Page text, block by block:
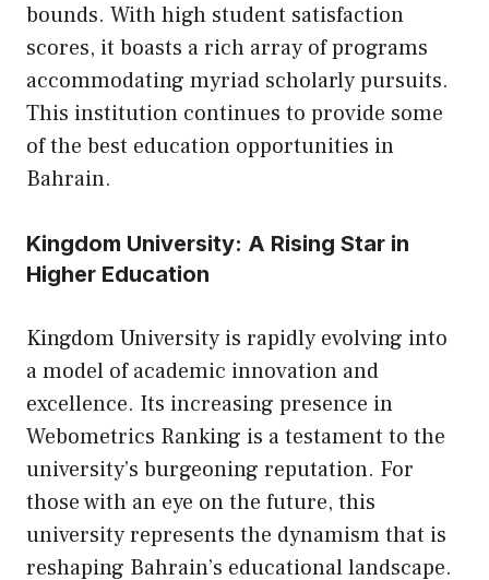
bounds. With high student satisfaction
scores, it boasts a rich array of programs
accommodating myriad scholarly pursuits.
This institution continues to provide some
of the best education opportunities in
Bahrain.
Kingdom University: A Rising Star in
Higher Education
Kingdom University is rapidly evolving into
a model of academic innovation and
excellence. Its increasing presence in
Webometrics Ranking is a testament to the
university’s burgeoning reputation. For
those with an eye on the future, this
university represents the dynamism that is
reshaping Bahrain’s educational landscape.